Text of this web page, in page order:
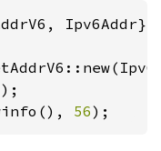
Ipv6Addr};
56);